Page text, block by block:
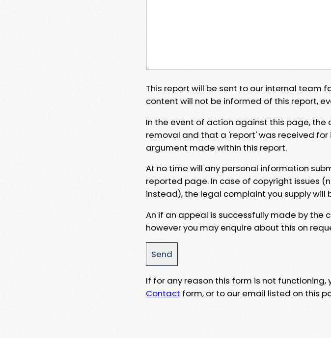
This report will be sent to our internal team
content will not be informed of this report,
In the event of action against this page,
removal and that a 'report' was received
argument made within this report.
At no time will any personal information
reported page. In case of copyright issues
instead), the legal complaint you supply
An if an appeal is successfully made by
however you may enquire about this on
If for any reason this form is not
Contact form, or to our email listed on this